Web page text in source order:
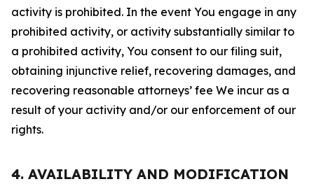
activity is prohibited. In the event You engage in any
prohibited activity, or activity substantially similar to
a prohibited activity, You consent to our filing suit,
obtaining injunctive relief, recovering damages, and
recovering reasonable attorneys’ fee We incur as a
result of your activity and/or our enforcement of our
rights.
4. AVAILABILITY AND MODIFICATION